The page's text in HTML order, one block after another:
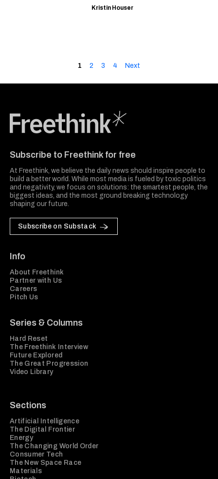
Kristin Houser
1 2 3 4 Next
Subscribe to Freethink for free
At Freethink, we believe the daily news should inspire people to
build a better world. While most media is fueled by toxic politics
and negativity, we focus on solutions: the smartest people, the
biggest ideas, and the most ground breaking technology
shaping our future.
Subscribe on Substack
Info
About Freethink
Partner with Us
Careers
Pitch Us
Series & Columns
Hard Reset
The Freethink Interview
Future Explored
The Great Progression
Video Library
Sections
Artificial Intelligence
The Digital Frontier
Energy
The Changing World Order
Consumer Tech
The New Space Race
Materials